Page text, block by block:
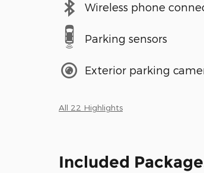
Wireless phone
Parking sensors
Exterior parking
All 22 Highlights
Included